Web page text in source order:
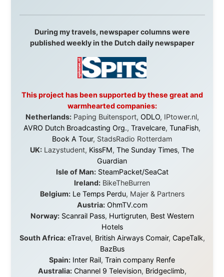
it was just an idea. Others joined when the project grew
Every single one of them said yes to something
didn't just sponsor a trip. You made possible something
that showed thousands of people that generosity still
world is smaller and kinder than we sometimes dare to
believe.
About this Website • Daily Reports Archive
Media About
Legal Disclaimer Privacy Statement
Ramon Stoppelenburg acknowledges the Indigenous peoples and
Traditional Owners of the lands
respects to Elders past and
present, and recognises their continuing connection to land,